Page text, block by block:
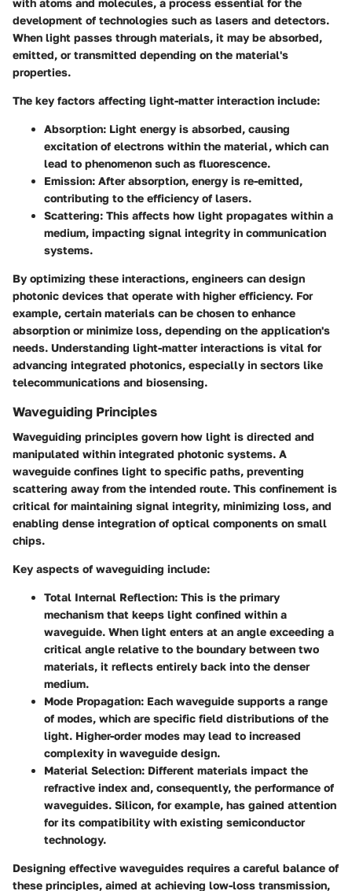
development of technologies such as lasers and detectors.
When light passes through materials, it may be absorbed,
emitted, or transmitted depending on the material's
properties.
The key factors affecting light-matter interaction include:
Absorption: Light energy is absorbed, causing
excitation of electrons within the material, which can
lead to phenomenon such as fluorescence.
Emission: After absorption, energy is re-emitted,
contributing to the efficiency of lasers.
Scattering: This affects how light propagates within a
medium, impacting signal integrity in communication
systems.
By optimizing these interactions, engineers can design
photonic devices that operate with higher efficiency. For
example, certain materials can be chosen to enhance
absorption or minimize loss, depending on the application's
needs. Understanding light-matter interactions is vital for
advancing integrated photonics, especially in sectors like
telecommunications and biosensing.
Waveguiding Principles
Waveguiding principles govern how light is directed and
manipulated within integrated photonic systems. A
waveguide confines light to specific paths, preventing
scattering away from the intended route. This confinement is
critical for maintaining signal integrity, minimizing loss, and
enabling dense integration of optical components on small
chips.
Key aspects of waveguiding include:
Total Internal Reflection: This is the primary
mechanism that keeps light confined within a
waveguide. When light enters at an angle exceeding a
critical angle relative to the boundary between two
materials, it reflects entirely back into the denser
medium.
Mode Propagation: Each waveguide supports a range
of modes, which are specific field distributions of the
light. Higher-order modes may lead to increased
complexity in waveguide design.
Material Selection: Different materials impact the
refractive index and, consequently, the performance of
waveguides. Silicon, for example, has gained attention
for its compatibility with existing semiconductor
technology.
Designing effective waveguides requires a careful balance of
these principles, aimed at achieving low-loss transmission,